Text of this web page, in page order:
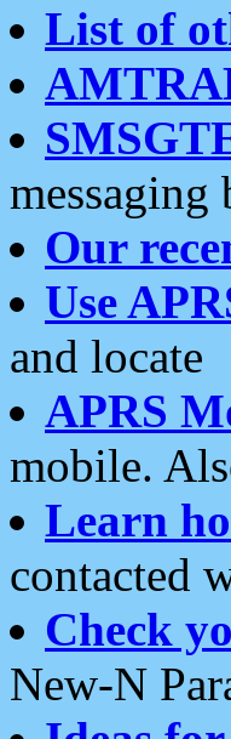
List of
messaging
Our
Use
and locate
APRS
mobile.
Learn
contacted
Check
New-N